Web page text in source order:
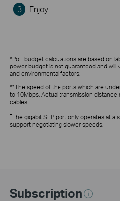
3 Enjoy
*PoE budget calculations are based on
power budget is not guaranteed and will
and environmental factors.
**The speed of the ports which are
to 10Mbps. Actual transmission distance
cables.
†The gigabit SFP port only operates at a
support negotiating slower speeds.
Subscription